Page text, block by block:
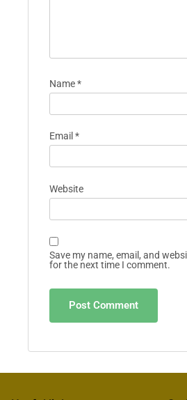
Name*
Email *
Website
Save my name, email, and
for the next time I comment.